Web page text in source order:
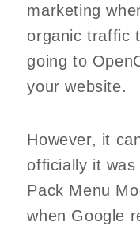
marketing
organic traffic
going to
your website.
However, it
officially it
Pack Menu
when Google